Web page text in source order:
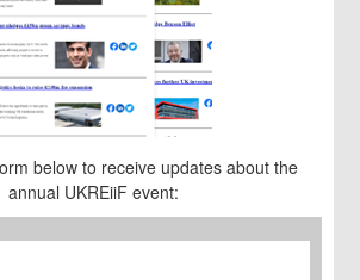
below to receive updates about the
annual UKREiiF event: